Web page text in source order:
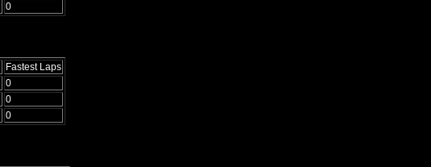
0
Fastest Laps
0
0
0